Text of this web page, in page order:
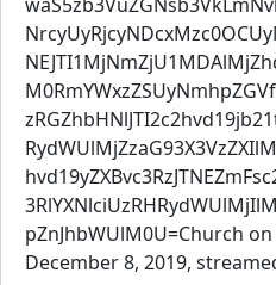
pZnJhbWUlM0U=Church on
December 8, 2019,